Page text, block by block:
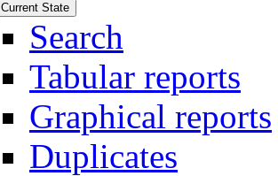
Current State
Search
Tabular reports
Graphical reports
Duplicates